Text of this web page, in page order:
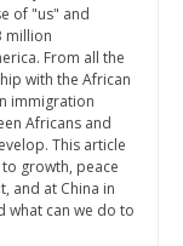
of "us" and
million
From all the
with the African
immigration
Africans and
This article
growth, peace
and at China in
what can we do to